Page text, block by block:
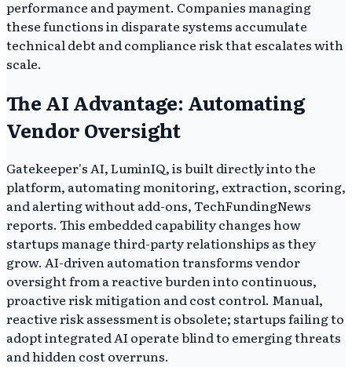
performance and payment. Companies managing
these functions in disparate systems accumulate
technical debt and compliance risk that escalates with
scale.
The AI Advantage: Automating
Vendor Oversight
Gatekeeper's AI, LuminIQ, is built directly into the
platform, automating monitoring, extraction, scoring,
and alerting without add-ons, TechFundingNews
reports. This embedded capability changes how
startups manage third-party relationships as they
grow. AI-driven automation transforms vendor
oversight from a reactive burden into continuous,
proactive risk mitigation and cost control. Manual,
reactive risk assessment is obsolete; startups failing to
adopt integrated AI operate blind to emerging threats
and hidden cost overruns.